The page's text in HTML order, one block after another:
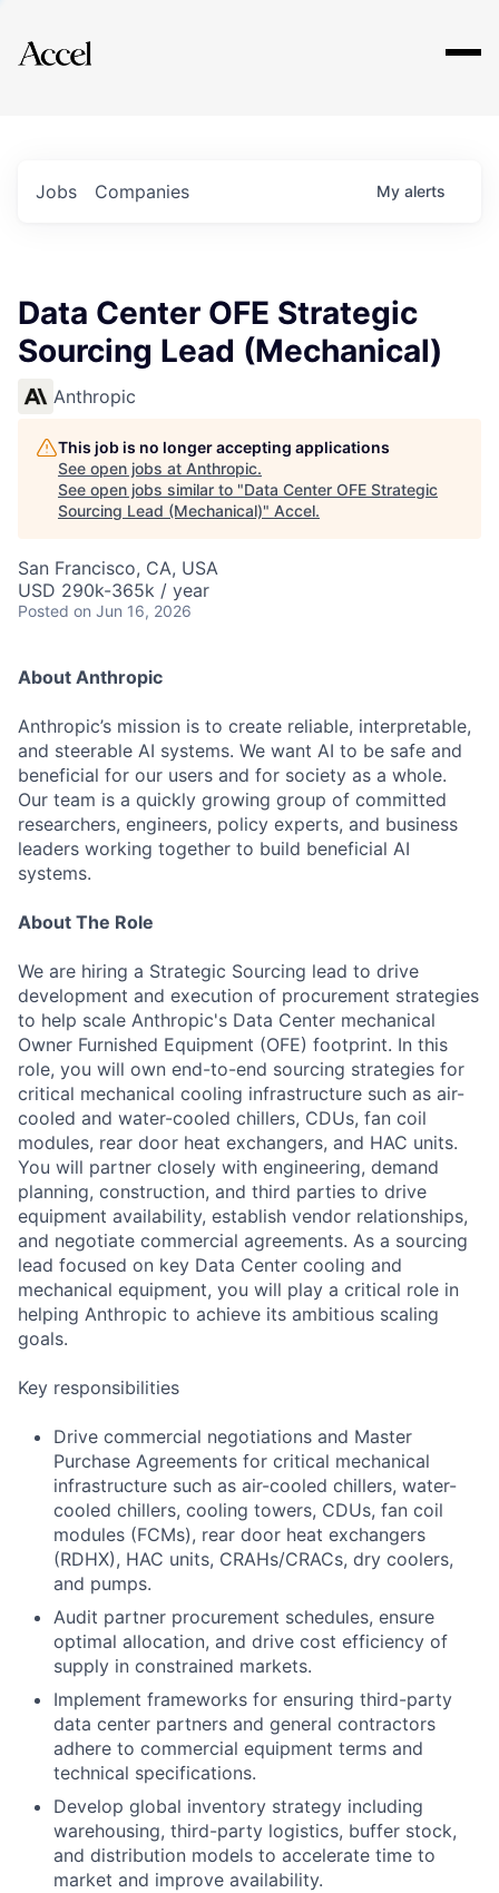
Explore
Jobs Companies My alerts
Data Center OFE Strategic
Sourcing Lead (Mechanical)
Anthropic
This job is no longer accepting applications
See open jobs at Anthropic.
See open jobs similar to "Data Center OFE Strategic
Sourcing Lead (Mechanical)" Accel.
San Francisco, CA, USA
USD 290k-365k / year
Posted on Jun 16, 2026
About Anthropic
Anthropic’s mission is to create reliable, interpretable,
and steerable AI systems. We want AI to be safe and
beneficial for our users and for society as a whole.
Our team is a quickly growing group of committed
researchers, engineers, policy experts, and business
leaders working together to build beneficial AI
systems.
About The Role
We are hiring a Strategic Sourcing lead to drive
development and execution of procurement strategies
to help scale Anthropic's Data Center mechanical
Owner Furnished Equipment (OFE) footprint. In this
role, you will own end-to-end sourcing strategies for
critical mechanical cooling infrastructure such as air-
cooled and water-cooled chillers, CDUs, fan coil
modules, rear door heat exchangers, and HAC units.
You will partner closely with engineering, demand
planning, construction, and third parties to drive
equipment availability, establish vendor relationships,
and negotiate commercial agreements. As a sourcing
lead focused on key Data Center cooling and
mechanical equipment, you will play a critical role in
helping Anthropic to achieve its ambitious scaling
goals.
Key responsibilities
Drive commercial negotiations and Master
Purchase Agreements for critical mechanical
infrastructure such as air-cooled chillers, water-
cooled chillers, cooling towers, CDUs, fan coil
modules (FCMs), rear door heat exchangers
(RDHX), HAC units, CRAHs/CRACs, dry coolers,
and pumps.
Audit partner procurement schedules, ensure
optimal allocation, and drive cost efficiency of
supply in constrained markets.
Implement frameworks for ensuring third-party
data center partners and general contractors
adhere to commercial equipment terms and
technical specifications.
Develop global inventory strategy including
warehousing, third-party logistics, buffer stock,
and distribution models to accelerate time to
market and improve availability.